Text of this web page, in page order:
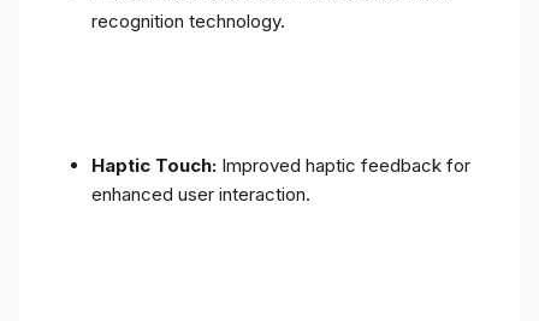
recognition technology.
Haptic Touch: Improved haptic feedback for
enhanced user interaction.